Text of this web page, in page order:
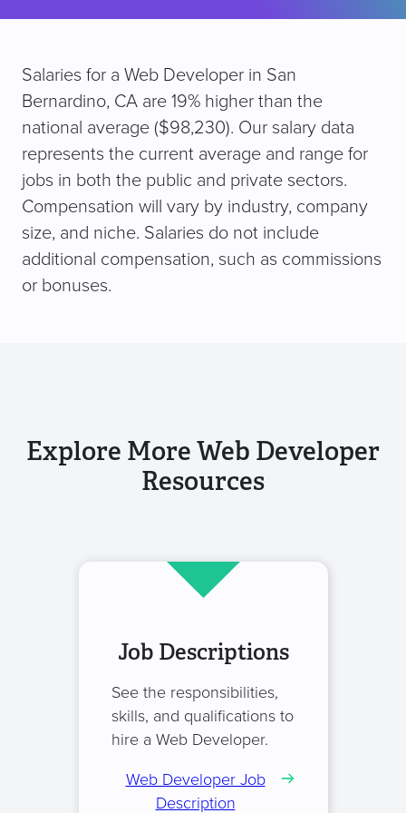
Salaries for a Web Developer in San
Bernardino, CA are 19% higher than the
national average ($98,230). Our salary data
represents the current average and range for
jobs in both the public and private sectors.
Compensation will vary by industry, company
size, and niche. Salaries do not include
additional compensation, such as commissions
or bonuses.
Explore More Web Developer
Resources
Job Descriptions
See the responsibilities,
skills, and qualifications to
hire a Web Developer.
Web Developer Job
Description